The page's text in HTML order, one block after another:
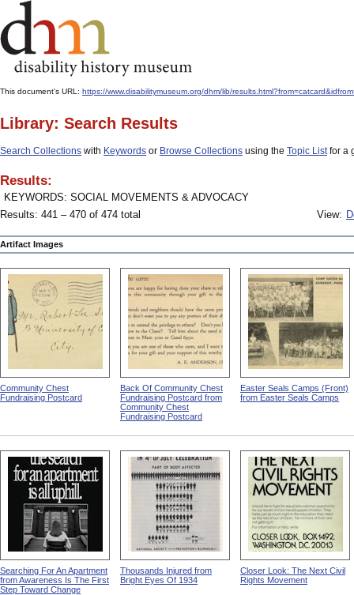
This document's URL: https://www.disabilitymuseum.org/dhm/lib/
Library: Search Results
Search Collections with Keywords or Browse Collections using the Topic Listfor a
Results:
KEYWORDS: SOCIAL MOVEMENTS & ADVOCACY
Results: 441 – 470 of 474 total
View:
Artifact Images
Community Chest
Fundraising Postcard
Back Of Community Chest
Fundraising Postcard from
Community Chest
Fundraising Postcard
Easter Seals Camps (Front)
from Easter Seals Camps
Searching For An Apartment
from Awareness Is The First
Step Toward Change
Thousands Injured from
Bright Eyes Of 1934
Closer Look: The Next Civil
Rights Movement